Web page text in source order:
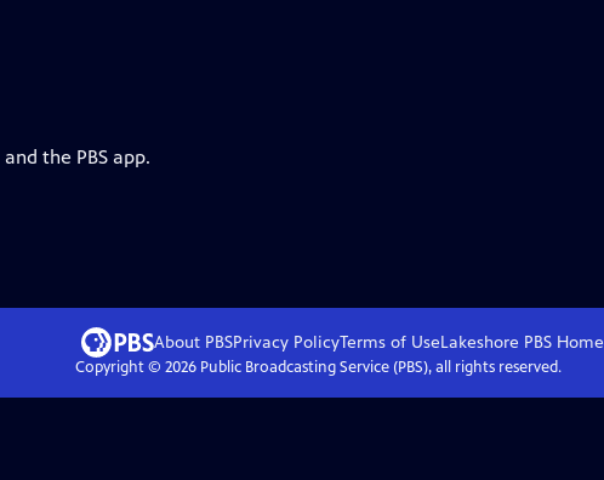
the PBS app.
About PBSPrivacy PolicyTerms of UseLakeshore PBSHome
Copyright © 2026Public Broadcasting Service (PBS), all rights reserved.